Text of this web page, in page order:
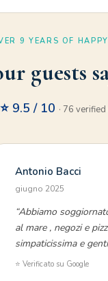
9 YEARS OF
guests
⭐ 9.5 / 10 · 76
Antonio Bacci
giugno 2025
“Abbiamo
al mare , negozi e
simpaticissima e
⭐ Verificato su Google